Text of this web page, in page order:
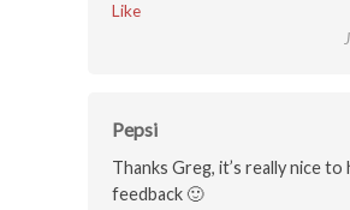
Like
Pepsi
Thanks Greg, it’s really nice
feedback 🙂